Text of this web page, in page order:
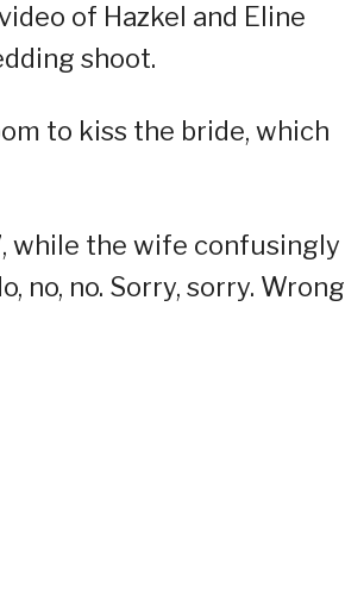
of Hazkel and Eline
shoot.
to kiss the bride, which
while the wife confusingly
no, no. Sorry, sorry. Wrong